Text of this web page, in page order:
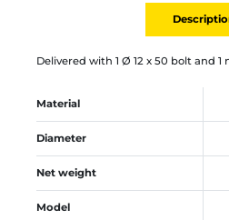
Delivered with 1 Ø 12 x 50 bolt and 1
Material
Diameter
Net weight
Model